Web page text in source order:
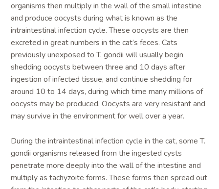
organisms then multiply in the wall of the small intestine
and produce oocysts during what is known as the
intraintestinal infection cycle. These oocysts are then
excreted in great numbers in the cat’s feces. Cats
previously unexposed to T. gondii will usually begin
shedding oocysts between three and 10 days after
ingestion of infected tissue, and continue shedding for
around 10 to 14 days, during which time many millions of
oocysts may be produced. Oocysts are very resistant and
may survive in the environment for well over a year.
During the intraintestinal infection cycle in the cat, some T.
gondii organisms released from the ingested cysts
penetrate more deeply into the wall of the intestine and
multiply as tachyzoite forms. These forms then spread out